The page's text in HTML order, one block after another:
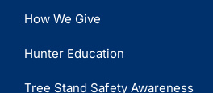
How We Give
Hunter Education
Tree Stand Safety Awareness